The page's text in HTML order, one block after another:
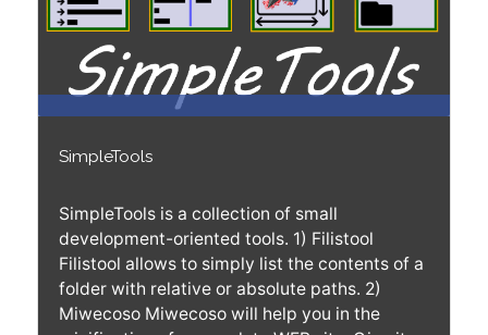
SimpleTools
SimpleTools is a collection of small
development-oriented tools. 1) Filistool
Filistool allows to simply list the contents of a
folder with relative or absolute paths. 2)
Miwecoso Miwecoso will help you in the